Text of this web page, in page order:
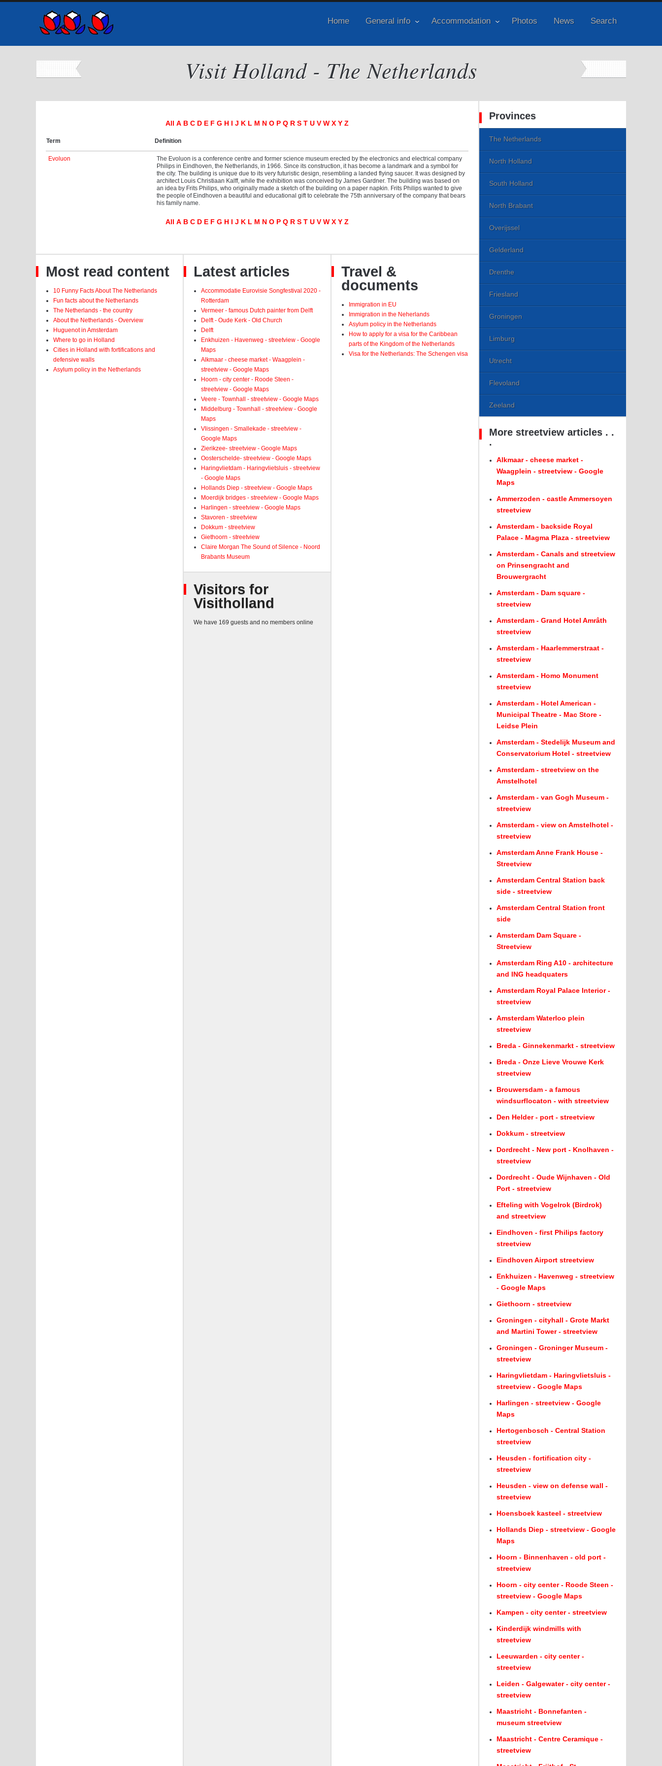
Home General info Accommodation Photos News Search
Visit Holland - The Netherlands
All A B C D E F G H I J K L M N O P Q R S T U V W X Y Z
Term Definition
Evoluon
The Evoluon is a conference centre and former science museum erected by the electronics and electrical company
Philips in Eindhoven, the Netherlands, in 1966. Since its construction, it has become a landmark and a symbol for
the city. The building is unique due to its very futuristic design, resembling a landed flying saucer. It was designed by
architect Louis Christiaan Kalff, while the exhibition was conceived by James Gardner. The building was based on
an idea by Frits Philips, who originally made a sketch of the building on a paper napkin. Frits Philips wanted to give
the people of Eindhoven a beautiful and educational gift to celebrate the 75th anniversary of the company that bears
his family name.
All A B C D E F G H I J K L M N O P Q R S T U V W X Y Z
Most read content
10 Funny Facts About The Netherlands
Fun facts about the Netherlands
The Netherlands - the country
About the Netherlands - Overview
Huguenot in Amsterdam
Where to go in Holland
Cities in Holland with fortifications and
defensive walls
Asylum policy in the Netherlands
Latest articles
Accommodatie Eurovisie Songfestival 2020 -
Rotterdam
Vermeer - famous Dutch painter from Delft
Delft - Oude Kerk - Old Church
Delft
Enkhuizen - Havenweg - streetview - Google
Maps
Alkmaar - cheese market - Waagplein -
streetview - Google Maps
Hoorn - city center - Roode Steen -
streetview - Google Maps
Veere - Townhall - streetview - Google Maps
Middelburg - Townhall - streetview - Google
Maps
Vlissingen - Smallekade - streetview -
Google Maps
Zierikzee- streetview - Google Maps
Oosterschelde- streetview - Google Maps
Haringvlietdam - Haringvlietsluis - streetview
- Google Maps
Hollands Diep - streetview - Google Maps
Moerdijk bridges - streetview - Google Maps
Harlingen - streetview - Google Maps
Stavoren - streetview
Dokkum - streetview
Giethoorn - streetview
Claire Morgan The Sound of Silence - Noord
Brabants Museum
Visitors for
Visitholland
We have 169 guests and no members online
Travel &
documents
Immigration in EU
Immigration in the Neherlands
Asylum policy in the Netherlands
How to apply for a visa for the Caribbean
parts of the Kingdom of the Netherlands
Visa for the Netherlands: The Schengen visa
Provinces
The Netherlands
North Holland
South Holland
North Brabant
Overijssel
Gelderland
Drenthe
Friesland
Groningen
Limburg
Utrecht
Flevoland
Zeeland
More streetview articles . .
.
Alkmaar - cheese market -
Waagplein - streetview - Google
Maps
Ammerzoden - castle Ammersoyen
streetview
Amsterdam - backside Royal
Palace - Magma Plaza - streetview
Amsterdam - Canals and streetview
on Prinsengracht and
Brouwergracht
Amsterdam - Dam square -
streetview
Amsterdam - Grand Hotel Amrâth
streetview
Amsterdam - Haarlemmerstraat -
streetview
Amsterdam - Homo Monument
streetview
Amsterdam - Hotel American -
Municipal Theatre - Mac Store -
Leidse Plein
Amsterdam - Stedelijk Museum and
Conservatorium Hotel - streetview
Amsterdam - streetview on the
Amstelhotel
Amsterdam - van Gogh Museum -
streetview
Amsterdam - view on Amstelhotel -
streetview
Amsterdam Anne Frank House -
Streetview
Amsterdam Central Station back
side - streetview
Amsterdam Central Station front
side
Amsterdam Dam Square -
Streetview
Amsterdam Ring A10 - architecture
and ING headquaters
Amsterdam Royal Palace Interior -
streetview
Amsterdam Waterloo plein
streetview
Breda - Ginnekenmarkt - streetview
Breda - Onze Lieve Vrouwe Kerk
streetview
Brouwersdam - a famous
windsurflocaton - with streetview
Den Helder - port - streetview
Dokkum - streetview
Dordrecht - New port - Knolhaven -
streetview
Dordrecht - Oude Wijnhaven - Old
Port - streetview
Efteling with Vogelrok (Birdrok)
and streetview
Eindhoven - first Philips factory
streetview
Eindhoven Airport streetview
Enkhuizen - Havenweg - streetview
- Google Maps
Giethoorn - streetview
Groningen - cityhall - Grote Markt
and Martini Tower - streetview
Groningen - Groninger Museum -
streetview
Haringvlietdam - Haringvlietsluis -
streetview - Google Maps
Harlingen - streetview - Google
Maps
Hertogenbosch - Central Station
streetview
Heusden - fortification city -
streetview
Heusden - view on defense wall -
streetview
Hoensboek kasteel - streetview
Hollands Diep - streetview - Google
Maps
Hoorn - Binnenhaven - old port -
streetview
Hoorn - city center - Roode Steen -
streetview - Google Maps
Kampen - city center - streetview
Kinderdijk windmills with
streetview
Leeuwarden - city center -
streetview
Leiden - Galgewater - city center -
streetview
Maastricht - Bonnefanten -
museum streetview
Maastricht - Centre Ceramique -
streetview